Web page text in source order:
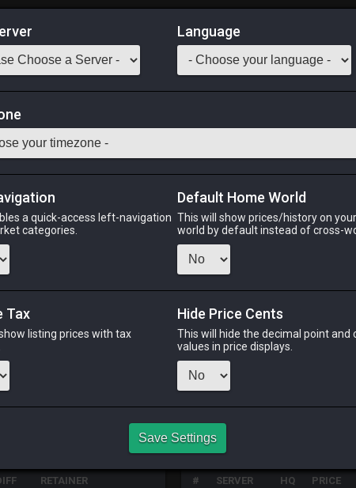
increases resistance to earth-aspected damage.
transformation that grants it the same coloring
Odin Phoenix Raiden Shiva Twintania
2 weeks ago
RAIDEN
3 weeks ago
2
CHEAPEST NQ
3x
RETAINER
HQ PURCHASE HISTORY
# SERVER HQ PRICE
Language
a quick-access left-navigation
categories.
Default Home World
This will show prices/history on
world by default instead of cross-
Tax
listing prices with tax
Hide Price Cents
This will hide the decimal point and
values in price displays.
Save Settings